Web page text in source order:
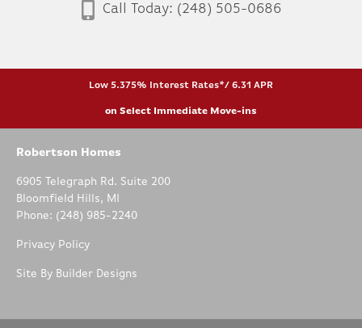
Call Today: (248) 505-0686
Low 5.375% Interest Rates*/ 6.31 APR
on Select Immediate Move-ins
Robertson Homes
6905 Telegraph Rd. Suite 200
Bloomfield Hills, MI
Phone: (248) 985-2240
Privacy Policy
Site By Builder Designs